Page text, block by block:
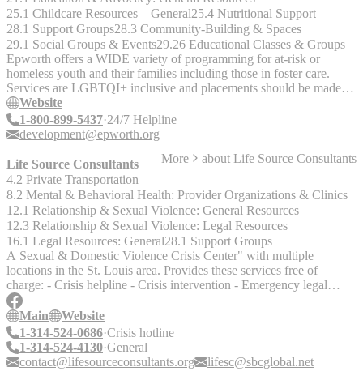
25.1 Childcare Resources – General25.4 Nutritional Support
28.1 Support Groups28.3 Community-Building & Spaces
29.1 Social Groups & Events29.26 Educational Classes & Groups
Epworth offers a WIDE variety of programming for at-risk or
homeless youth and their families including those in foster care.
Services are LGBTQI+ inclusive and placements should be made in
accordance with gender identity.
Website
1-800-899-5437 24/7 Helpline
development@epworth.org
Life Source Consultants More about Life Source Consultants
4.2 Private Transportation
8.2 Mental & Behavioral Health: Provider Organizations & Clinics
12.1 Relationship & Sexual Violence: General Resources
12.3 Relationship & Sexual Violence: Legal Resources
16.1 Legal Resources: General28.1 Support Groups
A Sexual & Domestic Violence Crisis Center" with multiple
locations in the St. Louis area. Provides these services free of
charge: - Crisis helpline - Crisis intervention - Emergency legal
advocacy - Therapy/professional counseling - Case Management -
Personal Advocacy - Domestic and Violence Education -
Emergency Assistance contacted Kathleen Houston, Director of
Administration" African American Women Women - Age 50 and
Older Christian Women The Road to Recovery (Emergency Client
Assistance
Main
Website
1-314-524-0686 Crisis hotline
1-314-524-4130 General
contact@lifesourceconsultants.org
lifesc@sbcglobal.net